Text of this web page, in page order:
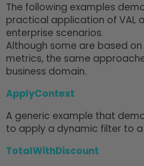
The following examples
practical application of VAL
enterprise scenarios.
Although some are based
metrics, the same
business domain.
ApplyContext
A generic example that
to apply a dynamic filter to
TotalWithDiscount